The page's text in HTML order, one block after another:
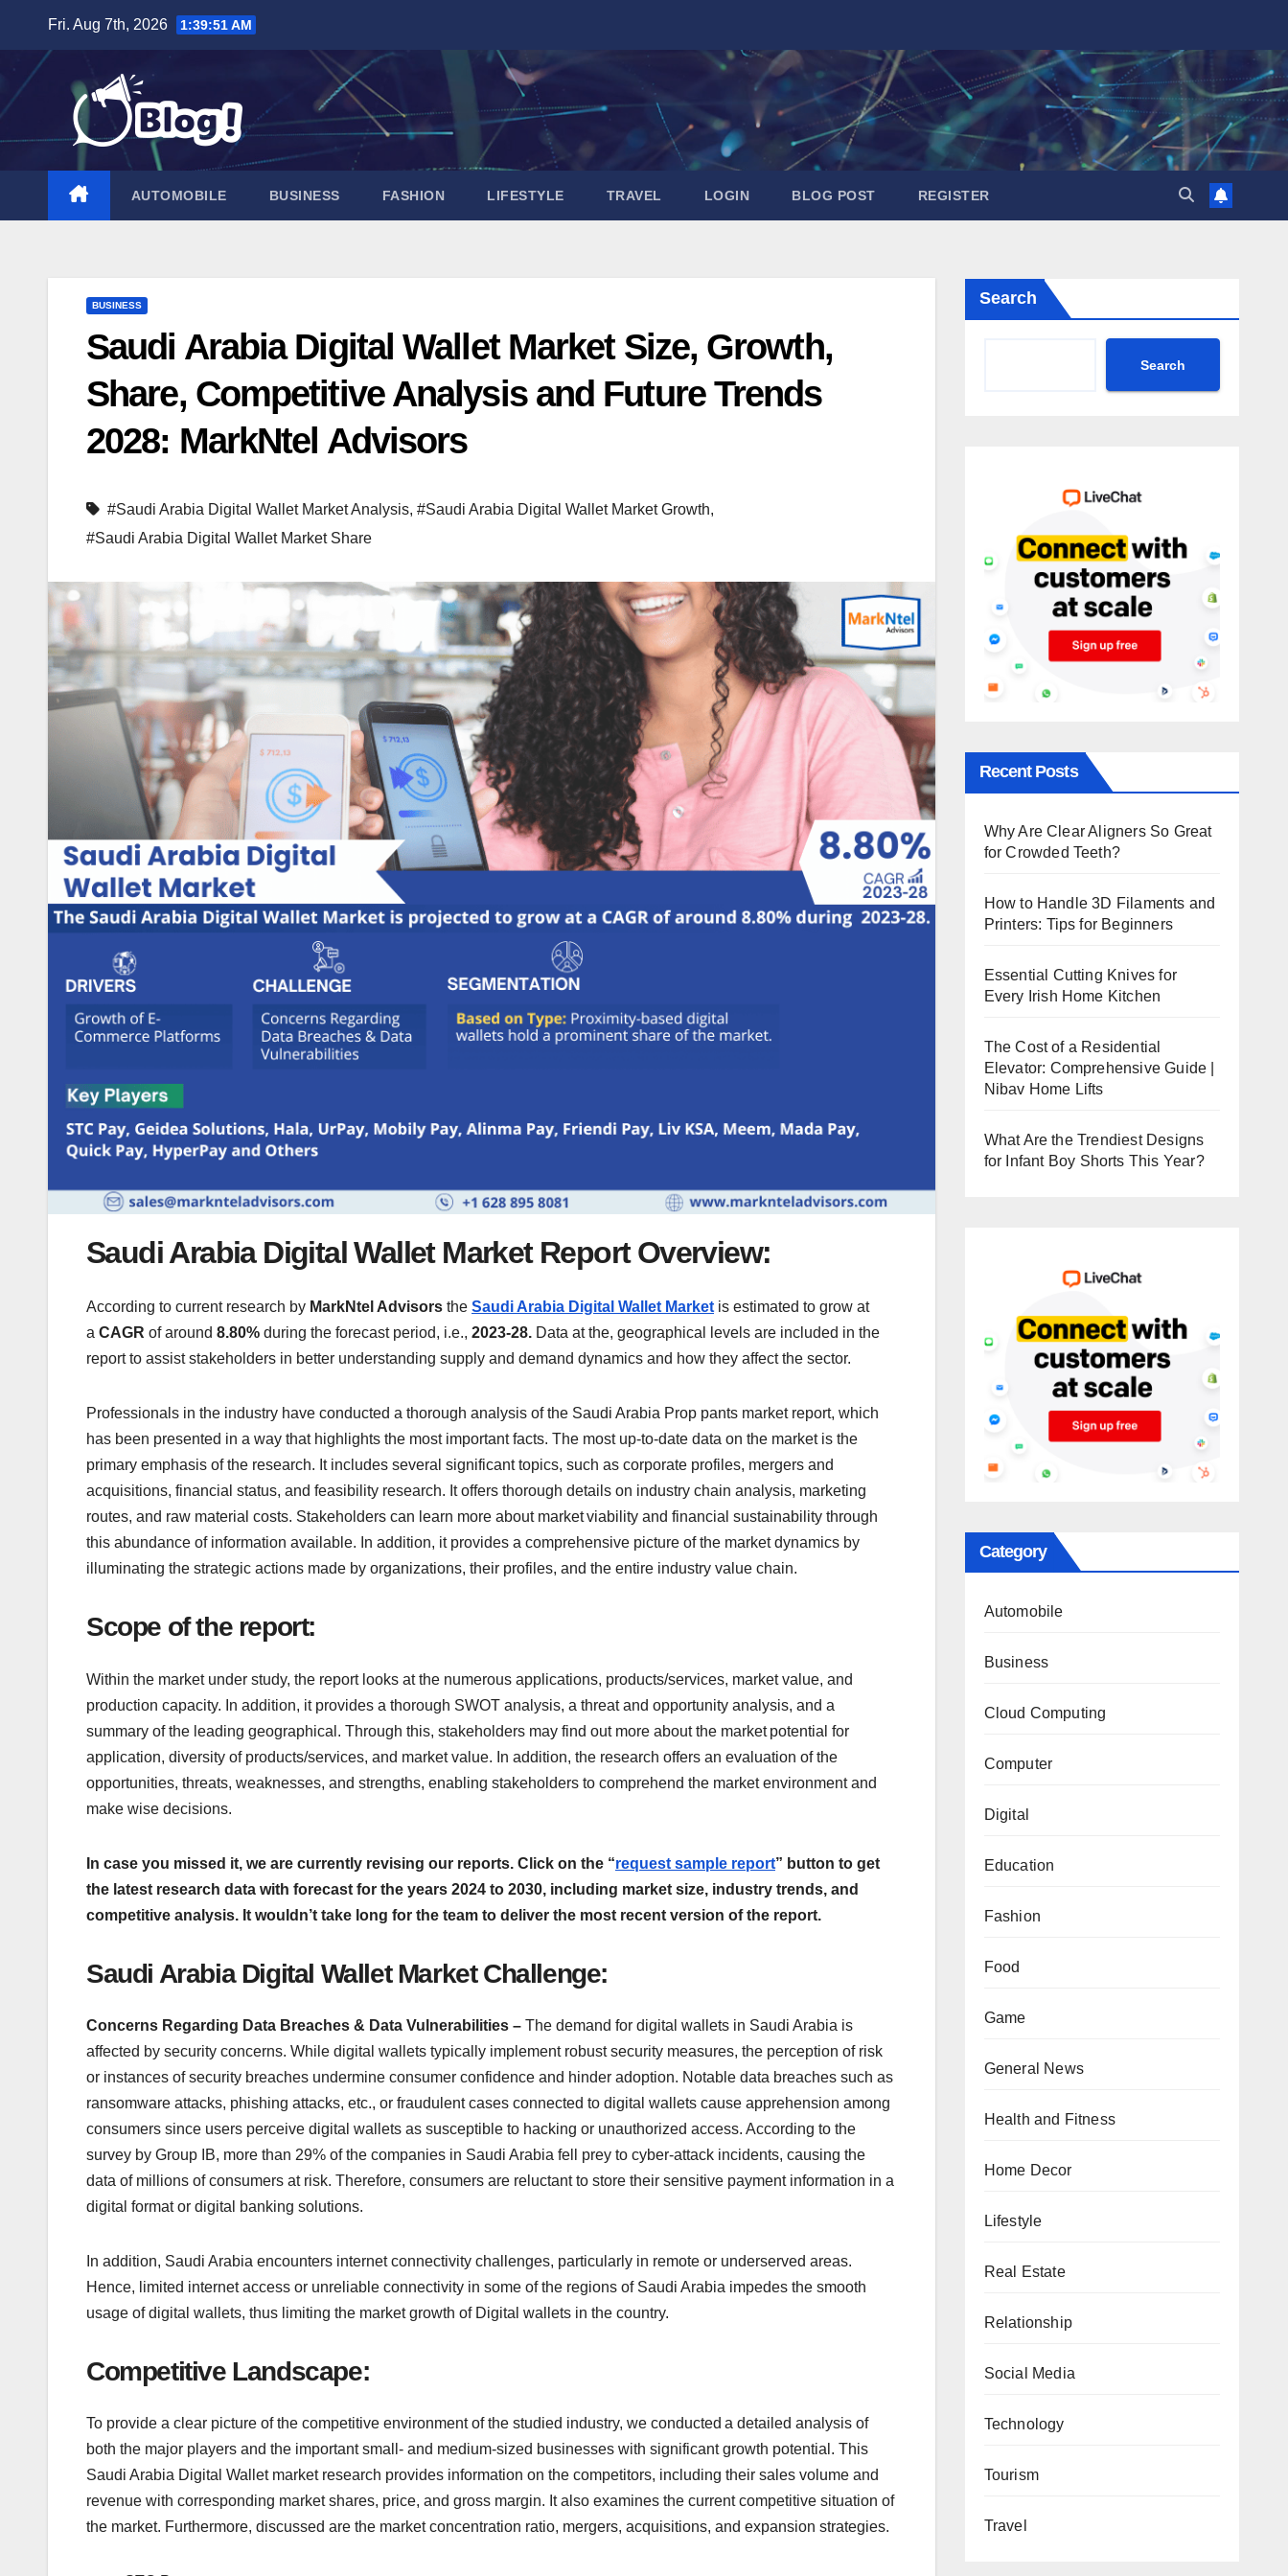
content
Fri. Aug 7th, 2026 1:39:52 AM
AUTOMOBILE BUSINESS FASHION LIFESTYLE TRAVEL LOGIN BLOG POST REGISTER
BUSINESS
Saudi Arabia Digital Wallet Market Size, Growth,
Share, Competitive Analysis and Future Trends
2028: MarkNtel Advisors
#Saudi Arabia Digital Wallet Market Analysis, #Saudi Arabia Digital Wallet Market Growth,
#Saudi Arabia Digital Wallet Market Share
Saudi Arabia Digital Wallet Market Report Overview:
According to current research by MarkNtel Advisors the Saudi Arabia Digital Wallet Market is estimated to grow at
a CAGR of around 8.80% during the forecast period, i.e., 2023-28. Data at the, geographical levels are included in the
report to assist stakeholders in better understanding supply and demand dynamics and how they affect the sector.
Professionals in the industry have conducted a thorough analysis of the Saudi Arabia Prop pants market report, which
has been presented in a way that highlights the most important facts. The most up-to-date data on the market is the
primary emphasis of the research. It includes several significant topics, such as corporate profiles, mergers and
acquisitions, financial status, and feasibility research. It offers thorough details on industry chain analysis, marketing
routes, and raw material costs. Stakeholders can learn more about market viability and financial sustainability through
this abundance of information available. In addition, it provides a comprehensive picture of the market dynamics by
illuminating the strategic actions made by organizations, their profiles, and the entire industry value chain.
Scope of the report:
Within the market under study, the report looks at the numerous applications, products/services, market value, and
production capacity. In addition, it provides a thorough SWOT analysis, a threat and opportunity analysis, and a
summary of the leading geographical. Through this, stakeholders may find out more about the market potential for
application, diversity of products/services, and market value. In addition, the research offers an evaluation of the
opportunities, threats, weaknesses, and strengths, enabling stakeholders to comprehend the market environment and
make wise decisions.
In case you missed it, we are currently revising our reports. Click on the “request sample report” button to get
the latest research data with forecast for the years 2024 to 2030, including market size, industry trends, and
competitive analysis. It wouldn’t take long for the team to deliver the most recent version of the report.
Saudi Arabia Digital Wallet Market Challenge:
Concerns Regarding Data Breaches & Data Vulnerabilities – The demand for digital wallets in Saudi Arabia is
affected by security concerns. While digital wallets typically implement robust security measures, the perception of risk
or instances of security breaches undermine consumer confidence and hinder adoption. Notable data breaches such as
ransomware attacks, phishing attacks, etc., or fraudulent cases connected to digital wallets cause apprehension among
consumers since users perceive digital wallets as susceptible to hacking or unauthorized access. According to the
survey by Group IB, more than 29% of the companies in Saudi Arabia fell prey to cyber-attack incidents, causing the
data of millions of consumers at risk. Therefore, consumers are reluctant to store their sensitive payment information in a
digital format or digital banking solutions.
In addition, Saudi Arabia encounters internet connectivity challenges, particularly in remote or underserved areas.
Hence, limited internet access or unreliable connectivity in some of the regions of Saudi Arabia impedes the smooth
usage of digital wallets, thus limiting the market growth of Digital wallets in the country.
Competitive Landscape:
To provide a clear picture of the competitive environment of the studied industry, we conducted a detailed analysis of
both the major players and the important small- and medium-sized businesses with significant growth potential. This
Saudi Arabia Digital Wallet market research provides information on the competitors, including their sales volume and
revenue with corresponding market shares, price, and gross margin. It also examines the current competitive situation of
the market. Furthermore, discussed are the market concentration ratio, mergers, acquisitions, and expansion strategies.
Search
Search
Recent Posts
Why Are Clear Aligners So Great
for Crowded Teeth?
How to Handle 3D Filaments and
Printers: Tips for Beginners
Essential Cutting Knives for
Every Irish Home Kitchen
The Cost of a Residential
Elevator: Comprehensive Guide |
Nibav Home Lifts
What Are the Trendiest Designs
for Infant Boy Shorts This Year?
Category
Automobile
Business
Cloud Computing
Computer
Digital
Education
Fashion
Food
Game
General News
Health and Fitness
Home Decor
Lifestyle
Real Estate
Relationship
Social Media
Technology
Tourism
Travel